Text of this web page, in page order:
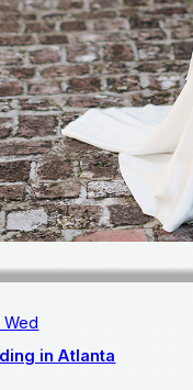
Wed
in Atlanta